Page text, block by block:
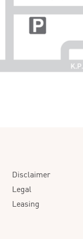
Disclaimer
Legal
Leasing